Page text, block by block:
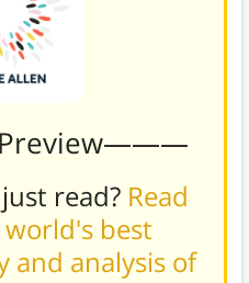
read? Read
best
and analysis of